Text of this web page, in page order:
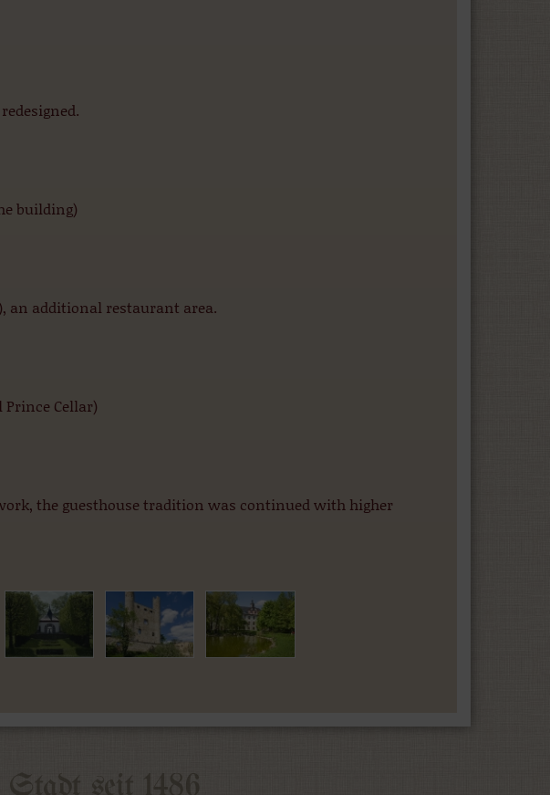
building)
an additional restaurant area.
Cellar)
the guesthouse tradition was continued with higher